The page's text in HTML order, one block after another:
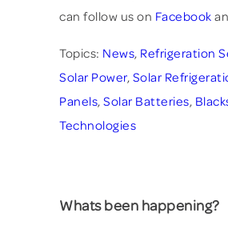
can follow us on Facebook
Topics: News, Refrigeration
Solar Power, Solar
Panels, Solar Batteries,
Technologies
Whats been happening?